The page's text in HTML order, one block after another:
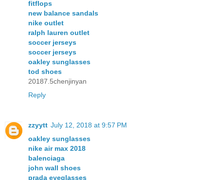
fitflops
new balance sandals
nike outlet
ralph lauren outlet
soccer jerseys
soccer jerseys
oakley sunglasses
tod shoes
20187.5chenjinyan
Reply
zzyytt July 12, 2018 at 9:57 PM
oakley sunglasses
nike air max 2018
balenciaga
john wall shoes
prada eyeglasses